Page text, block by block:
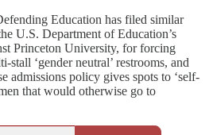
Education has filed similar
U.S. Department of Education’s
Princeton University, for forcing
stall ‘gender neutral’ restrooms, and
admissions policy gives spots to ‘self-
that would otherwise go to